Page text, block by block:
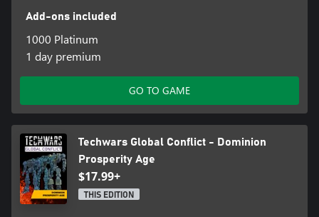
Add-ons included
1000 Platinum
1 day premium
GO TO GAME
Techwars Global Conflict - Dominion
Prosperity Age
$17.99+
THIS EDITION